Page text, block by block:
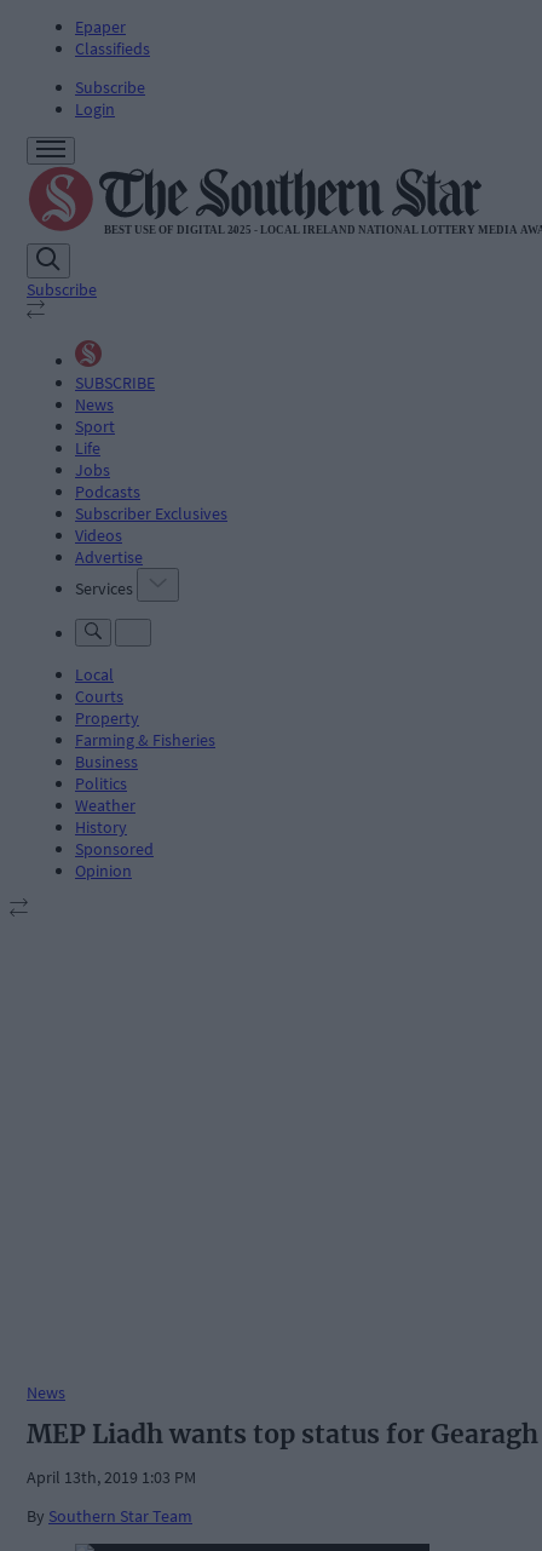
Epaper
Classifieds
Subscribe
Login
Subscribe
SUBSCRIBE
News
Sport
Life
Jobs
Podcasts
Subscriber Exclusives
Videos
Advertise
Services
Local
Courts
Property
Farming & Fisheries
Business
Politics
Weather
History
Sponsored
Opinion
News
MEP Liadh wants top status for Gearagh
April 13th, 2019 1:03 PM
By Southern Star Team